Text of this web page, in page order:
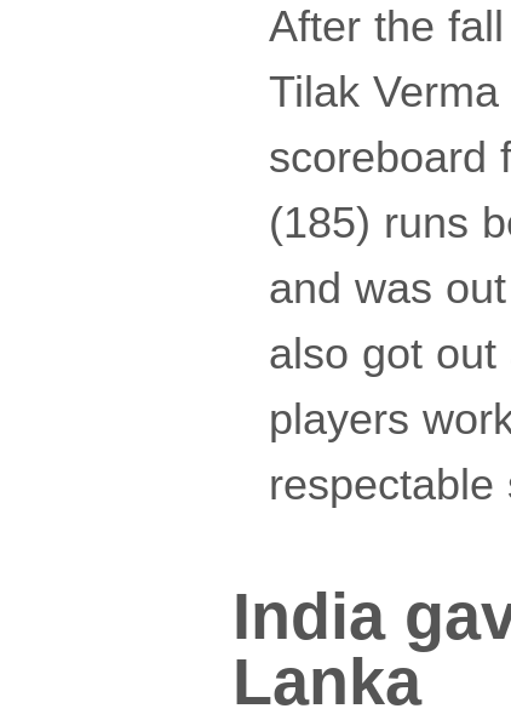
After the
Tilak
scoreboard
(185) runs
and was
also got
players
respectable
India
Lanka